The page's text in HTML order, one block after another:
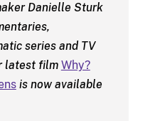
Danielle Sturk
series and TV
latest film Why?
is now available